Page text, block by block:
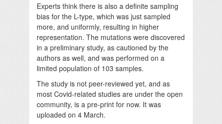
Experts think there is also a definite sampling
bias for the L-type, which was just sampled
more, and uniformly, resulting in higher
representation. The mutations were discovered
in a preliminary study, as cautioned by the
authors as well, and was performed on a
limited population of 103 samples.
The study is not peer-reviewed yet, and as
most Covid-related studies are under the open
community, is a pre-print for now. It was
uploaded on 4 March.